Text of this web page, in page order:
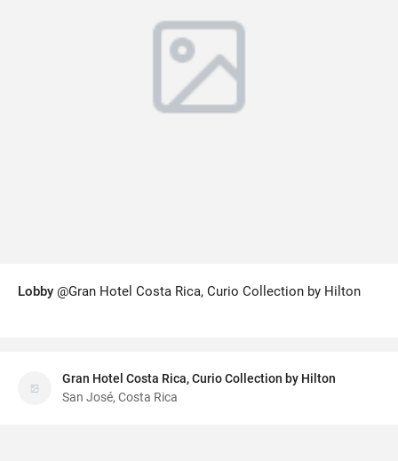
Lobby @Gran Hotel Costa Rica, Curio Collection by Hilton
Gran Hotel Costa Rica, Curio Collection by Hilton
San José, Costa Rica